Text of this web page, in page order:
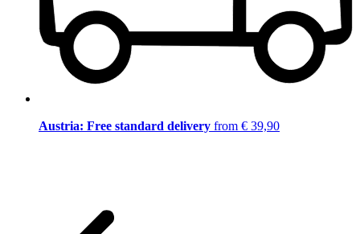
Austria: Free standard delivery from € 39,90